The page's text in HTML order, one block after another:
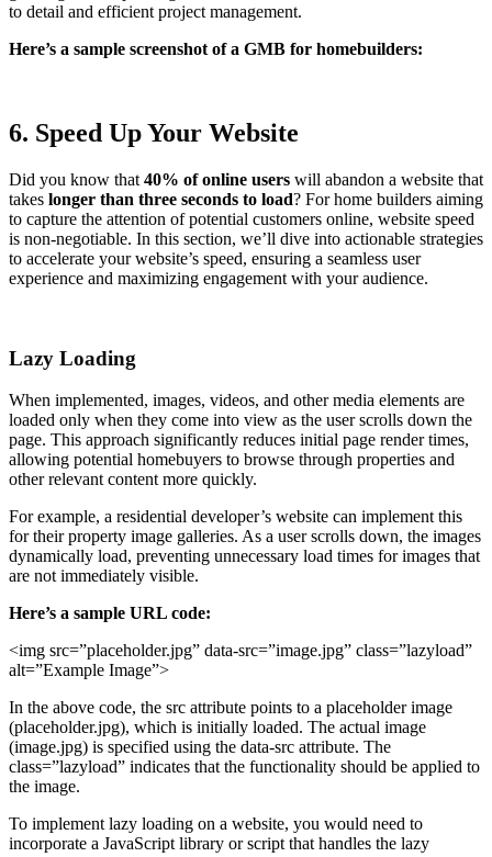
to detail and efficient project management.
Here’s a sample screenshot of a GMB for homebuilders:
6. Speed Up Your Website
Did you know that 40% of online users will abandon a website that
takes longer than three seconds to load? For home builders aiming
to capture the attention of potential customers online, website speed
is non-negotiable. In this section, we’ll dive into actionable strategies
to accelerate your website’s speed, ensuring a seamless user
experience and maximizing engagement with your audience.
Lazy Loading
When implemented, images, videos, and other media elements are
loaded only when they come into view as the user scrolls down the
page. This approach significantly reduces initial page render times,
allowing potential homebuyers to browse through properties and
other relevant content more quickly.
For example, a residential developer’s website can implement this
for their property image galleries. As a user scrolls down, the images
dynamically load, preventing unnecessary load times for images that
are not immediately visible.
Here’s a sample URL code:
<img src=”placeholder.jpg” data-src=”image.jpg” class=”lazyload”
alt=”Example Image”>
In the above code, the src attribute points to a placeholder image
(placeholder.jpg), which is initially loaded. The actual image
(image.jpg) is specified using the data-src attribute. The
class=”lazyload” indicates that the functionality should be applied to
the image.
To implement lazy loading on a website, you would need to
incorporate a JavaScript library or script that handles the lazy